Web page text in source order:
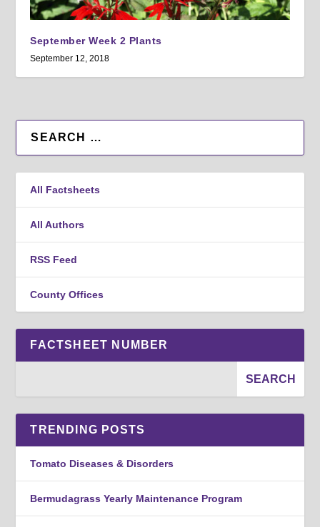
September Week 2 Plants
September 12, 2018
All Factsheets
All Authors
RSS Feed
County Offices
FACTSHEET NUMBER
TRENDING POSTS
Tomato Diseases & Disorders
Bermudagrass Yearly Maintenance Program